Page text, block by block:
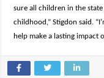
sure all children in the
childhood,” Stigdon said.
help make a lasting impact